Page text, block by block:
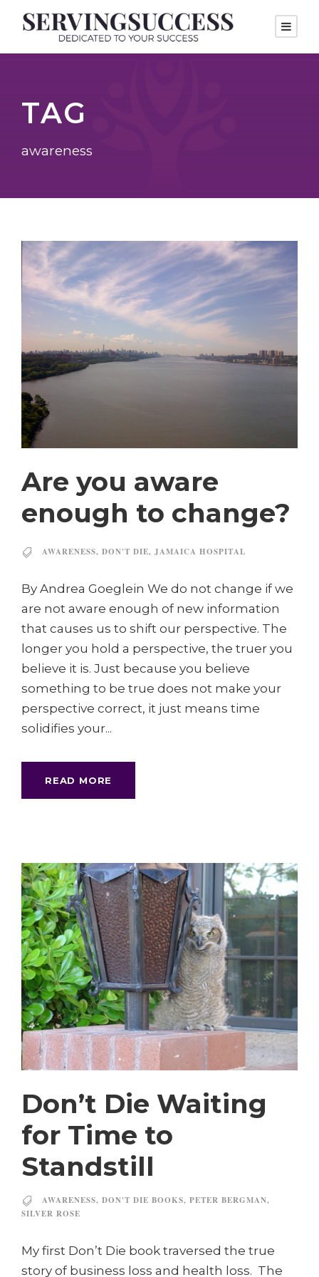
TAG
awareness
Are you aware
enough to change?
AWARENESS, DON'T DIE, JAMAICA HOSPITAL
By Andrea Goeglein We do not change if we
are not aware enough of new information
that causes us to shift our perspective. The
longer you hold a perspective, the truer you
believe it is. Just because you believe
something to be true does not make your
perspective correct, it just means time
solidifies your...
READ MORE
Don’t Die Waiting
for Time to
Standstill
AWARENESS, DON'T DIE BOOKS, PETER BERGMAN,
SILVER ROSE
My first Don’t Die book traversed the true
story of business loss and health loss. The